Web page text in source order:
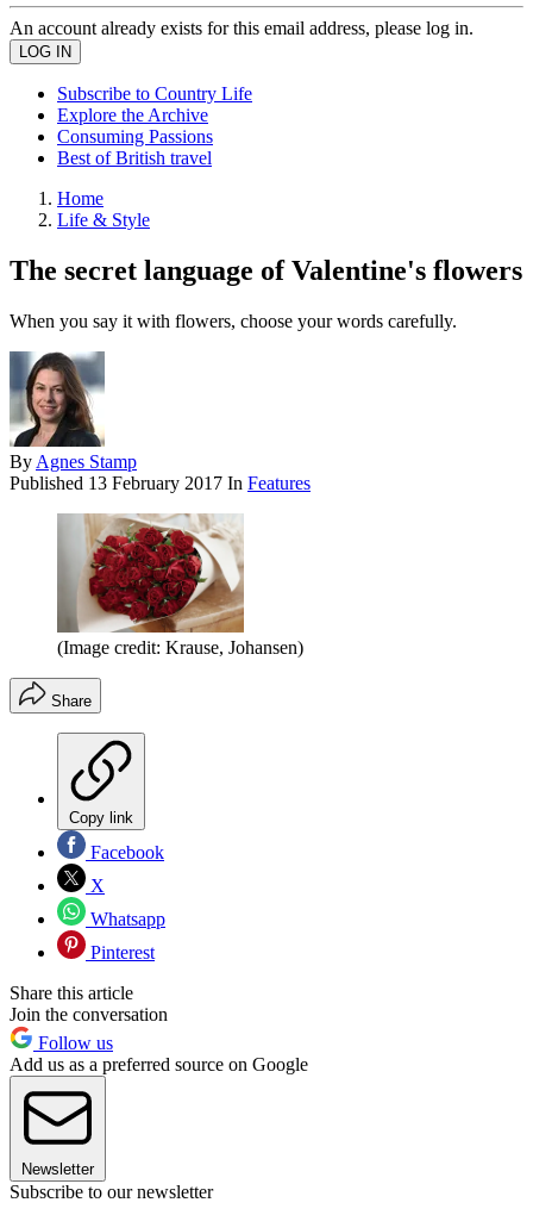
An account already exists for this email address, please log in.
Subscribe to Country Life
Explore the Archive
Consuming Passions
Best of British travel
Home
Life & Style
The secret language of Valentine's flowers
When you say it with flowers, choose your words carefully.
By Agnes Stamp
Published 13 February 2017 In Features
(Image credit: Krause, Johansen)
Share
Copy link
Facebook
X
Whatsapp
Pinterest
Share this article
Join the conversation
Follow us
Add us as a preferred source on Google
Newsletter
Subscribe to our newsletter